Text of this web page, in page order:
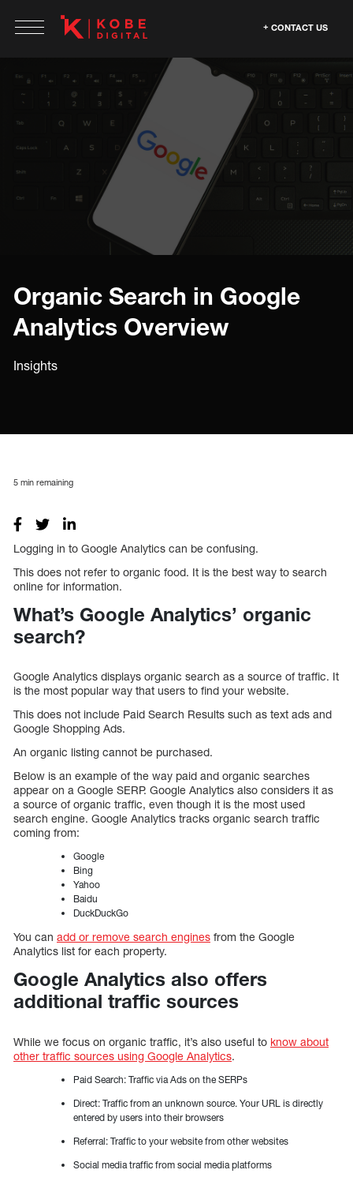
CONTACT US
Organic Search in Google
Analytics Overview
Insights
5 min remaining
Logging in to Google Analytics can be confusing.
This does not refer to organic food. It is the best way to search
online for information.
What’s Google Analytics’ organic
search?
Google Analytics displays organic search as a source of traffic. It
is the most popular way that users to find your website.
This does not include Paid Search Results such as text ads and
Google Shopping Ads.
An organic listing cannot be purchased.
Below is an example of the way paid and organic searches
appear on a Google SERP. Google Analytics also considers it as
a source of organic traffic, even though it is the most used
search engine. Google Analytics tracks organic search traffic
coming from:
Google
Bing
Yahoo
Baidu
DuckDuckGo
You can add or remove search engines from the Google
Analytics list for each property.
Google Analytics also offers
additional traffic sources
While we focus on organic traffic, it’s also useful to know about
other traffic sources using Google Analytics.
Paid Search: Traffic via Ads on the SERPs
Direct: Traffic from an unknown source. Your URL is directly
entered by users into their browsers
Referral: Traffic to your website from other websites
Social media traffic from social media platforms